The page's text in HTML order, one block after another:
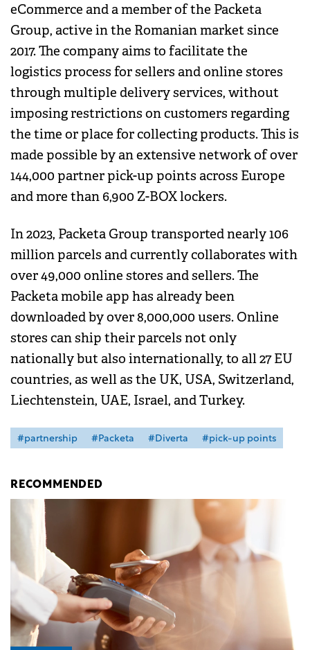
eCommerce and a member of the Packeta
Group, active in the Romanian market since
2017. The company aims to facilitate the
logistics process for sellers and online stores
through multiple delivery services, without
imposing restrictions on customers regarding
the time or place for collecting products. This is
made possible by an extensive network of over
144,000 partner pick-up points across Europe
and more than 6,900 Z-BOX lockers.
In 2023, Packeta Group transported nearly 106
million parcels and currently collaborates with
over 49,000 online stores and sellers. The
Packeta mobile app has already been
downloaded by over 8,000,000 users. Online
stores can ship their parcels not only
nationally but also internationally, to all 27 EU
countries, as well as the UK, USA, Switzerland,
Liechtenstein, UAE, Israel, and Turkey.
#partnership #Packeta #Diverta #pick-up points
RECOMMENDED